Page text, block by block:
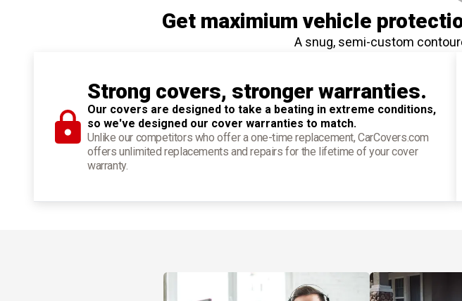
Get maximium vehicle
A snug, semi-custom
Strong covers, stronger warranties.
Our covers are designed to take a beating in extreme conditions,
so we've designed our cover warranties to match.
Unlike our competitors who offer a one-time replacement, CarCovers.com
offers unlimited replacements and repairs for the lifetime of your cover
warranty.